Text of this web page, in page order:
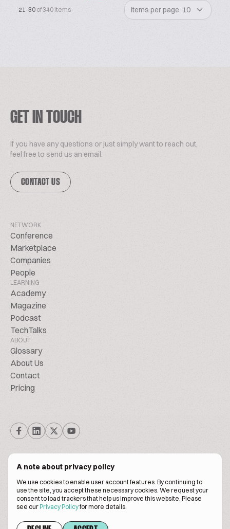
A note about privacy policy
We use cookies to enable user account features. By continuing to
use the site, you accept these necessary cookies. We request your
consent to load trackers that help us improve this website. Please
see ourPrivacy Policyfor more details.
21-30 of 340 items Items per page: 10
GET IN TOUCH
If you have any questions or just simply want to reach out,
feel free to send us an email.
CONTACT US
NETWORK
Conference
Marketplace
Companies
People
LEARNING
Academy
Magazine
Podcast
TechTalks
ABOUT
Glossary
About Us
Contact
Pricing
© Biscuitpeople 2014. - 2026. All Rights Reserved.
Terms of servicePrivacy policy